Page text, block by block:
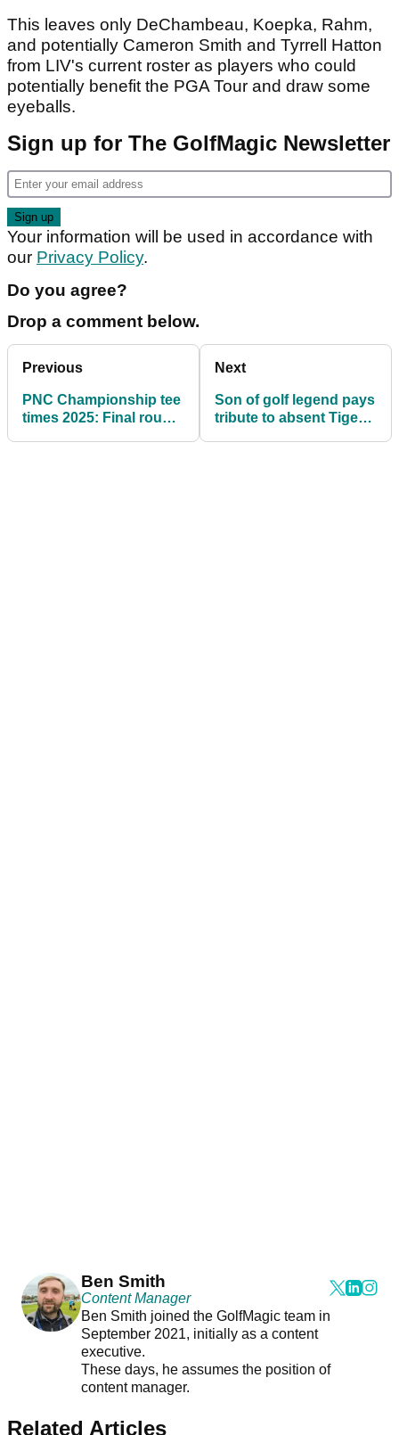
This leaves only DeChambeau, Koepka, Rahm,
and potentially Cameron Smith and Tyrrell Hatton
from LIV's current roster as players who could
potentially benefit the PGA Tour and draw some
eyeballs.
Sign up for The GolfMagic Newsletter
Your information will be used in accordance with
our Privacy Policy.
Do you agree?
Drop a comment below.
Previous
PNC Championship tee
times 2025: Final round
Next
Son of golf legend pays
tribute to absent Tiger
Ben Smith
Content Manager
Ben Smith joined the GolfMagic team in
September 2021, initially as a content
executive.
These days, he assumes the position of
content manager.
Related Articles